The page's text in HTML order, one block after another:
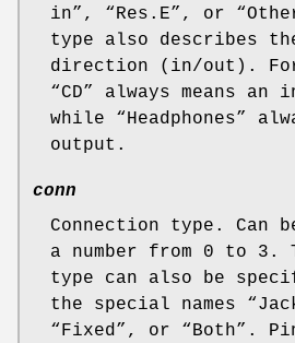
in”, “Res.E”, or “
type also describes
direction (in/out). For
“CD” always means an
while “Headphones”
output.
conn
Connection type. Can
a number from 0 to 3.
type can also be
the special names “
“Fixed”, or “Both”.